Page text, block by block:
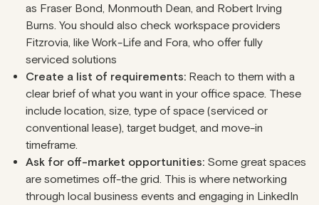
as Fraser Bond, Monmouth Dean, and Robert Irving
Burns. You should also check workspace providers
Fitzrovia, like Work-Life and Fora, who offer fully
serviced solutions
Create a list of requirements: Reach to them with a
clear brief of what you want in your office space. These
include location, size, type of space (serviced or
conventional lease), target budget, and move-in
timeframe.
Ask for off-market opportunities: Some great spaces
are sometimes off-the grid. This is where networking
through local business events and engaging in LinkedIn